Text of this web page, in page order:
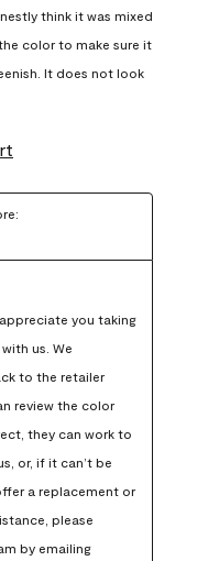
think it was mixed
color to make sure it
It does not look
you taking
us. We
to the retailer
review the color
they can work to
or, if it can’t be
a replacement or
please
by emailing